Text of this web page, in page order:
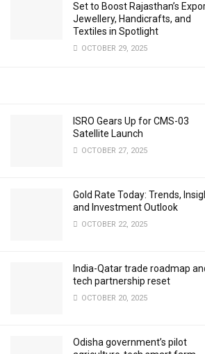
Set to Boost Rajasthan’s
Jewellery, Handicrafts, and
Textiles in Spotlight
OCTOBER 29, 2025
ISRO Gears Up for CMS-03
Satellite Launch
OCTOBER 27, 2025
Gold Rate Today: Trends,
and Investment Outlook
OCTOBER 22, 2025
India-Qatar trade roadmap
tech partnership reset
OCTOBER 20, 2025
Odisha government’s pilot